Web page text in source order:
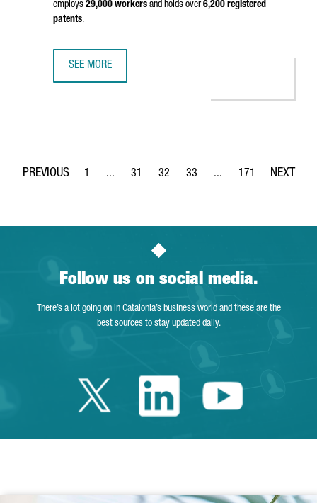
employs 29,000 workers and holds over6,200 registered
patents.
SEE MORE
Page
1 ...
Intermediate Pages Use TAB to navigate.
Page
31
Page
32
Page
33 ...
Intermediate Pages
Page
171
Follow us on social media.
There’s a lot going on in Catalonia’s business world and these are the
best sources to stay updated daily.
Twitter Catalonia
LinkedinYoutube